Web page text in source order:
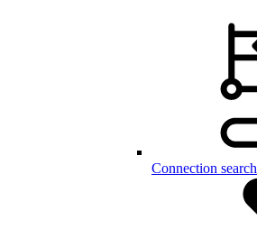
Connection search